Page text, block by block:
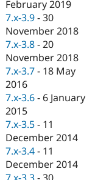
Healthcare
Drupal for
Drupal for
Drupal for
Tourism
Themes
Recipes
Issue
Slack
Newsletters
Drupal
February 2019
7.x-3.9 -30
November 2018
7.x-3.8 -20
November 2018
7.x-3.7 - 18 May
2016
7.x-3.6 - 6 January
2015
7.x-3.5 - 11
December 2014
7.x-3.4 - 11
December 2014